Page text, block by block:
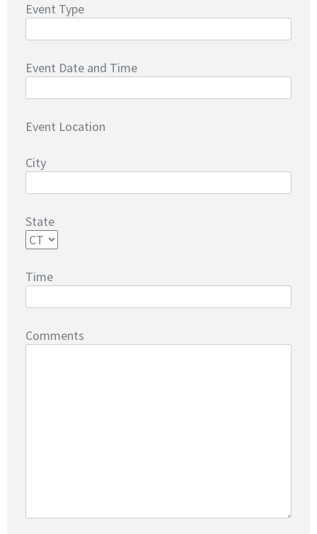
Event Type
Event Date and Time
Event Location
City
State
Time
Comments